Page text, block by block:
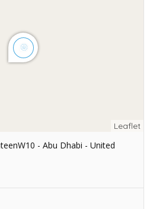
Leaflet
- Abu Dhabi - United